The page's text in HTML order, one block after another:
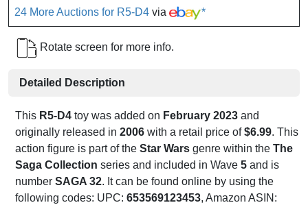
24 More Auctions for R5-D4 via *
Rotate screen for more info.
Detailed Description
This R5-D4 toy was added on February 2023 and
originally released in 2006 with a retail price of$6.99. This
action figure is part of the Star Wars genre within the The
Saga Collection series and included in Wave 5 and is
number SAGA 32. It can be found online by using the
following codes: UPC: 653569123453, Amazon ASIN: